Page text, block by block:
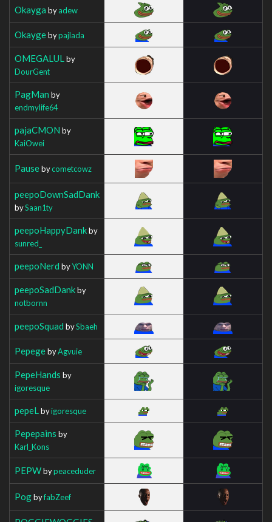
Okayga byadew
Okaygebypajlada
OMEGALUL by
DourGent
PagMan by
endmylife64
pajaCMON by
KaiOwei
Pausebycometcowz
peepoDownSadDank
bySaan1ty
peepoHappyDankby
sunred_
peepoNerd byYONN
peepoSadDankby
notbornn
peepoSquad bySbaeh
PepegebyAgvuie
PepeHands by
igoresque
pepeL byigoresque
Pepepains by
Karl_Kons
PEPWbypeaceduder
PogbyfabZeef